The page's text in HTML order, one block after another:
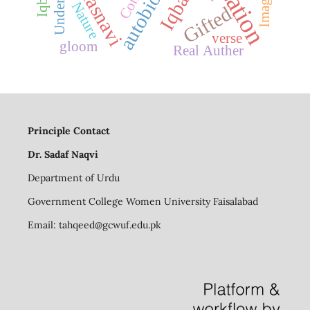
IqbalGifted
verse
Real Auther
gloom
Nature
Principle Contact
Dr. Sadaf Naqvi
Department of Urdu
Government College Women University Faisalabad
Email: tahqeed@gcwuf.edu.pk